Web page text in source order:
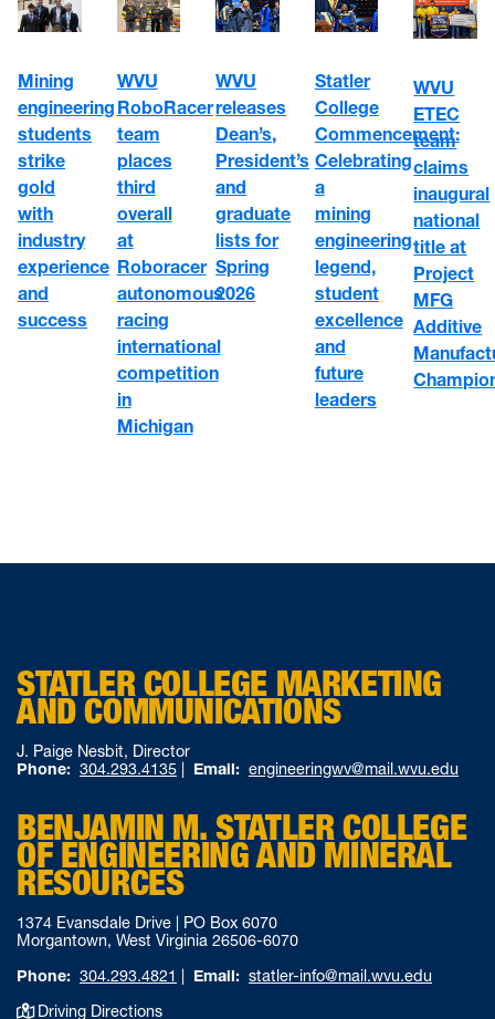
Mining
engineering
students
strike
gold
with
industry
experience
and
success
WVU
RoboRacer
team
places
third
overall
at
Roboracer
autonomous
racing
international
competition
in
Michigan
WVU
releases
Dean’s,
President’s
and
graduate
lists for
Spring
2026
Statler
College
Commencement:
Celebrating
a
mining
engineering
legend,
student
excellence
and
future
leaders
WVU
ETEC
team
claims
inaugural
national
title at
Project
MFG
Additive
STATLER COLLEGE MARKETING
AND COMMUNICATIONS
J. Paige Nesbit, Director
Phone: 304.293.4135 | Email: engineeringwv@mail.wvu.edu
BENJAMIN M. STATLER COLLEGE
OF ENGINEERING AND MINERAL
RESOURCES
1374 Evansdale Drive | PO Box 6070
Morgantown, West Virginia 26506-6070
Phone: 304.293.4821 | Email: statler-info@mail.wvu.edu
Driving Directions